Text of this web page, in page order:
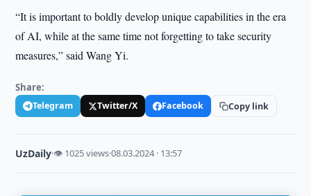
“It is important to boldly develop unique capabilities in the era
of AI, while at the same time not forgetting to take security
measures,” said Wang Yi.
Share:
Telegram Twitter/X Facebook Copy link
UzDaily·👁 1025 views·08.03.2024 · 13:57